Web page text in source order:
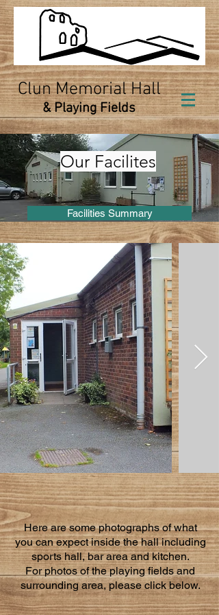
Clun Memorial Hall
& Playing Fields
Our Facilites
Facilities Summary
Here are some photographs of what
you can expect inside the hall including
sports hall, bar area and kitchen.
For photos of the playing fields and
surrounding area, please click below.